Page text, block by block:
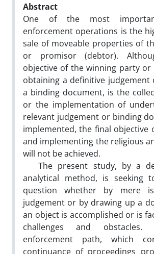
Abstract
One of the most
enforcement operations is the
sale of moveable properties of
or promisor (debtor).
objective of the winning party or
obtaining a definitive judgement
a binding document, is the
or the implementation of
relevant judgement or binding
implemented, the final objective
and implementing the religious
will not be achieved.
The present study, by a
analytical method, is seeking
question whether by mere
judgement or by drawing up a
an object is accomplished or is
challenges and obstacles.
enforcement path, which
continuance of proceedings